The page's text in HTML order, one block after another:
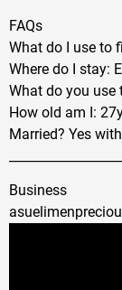
FAQs
What do I use to
Where do I stay:
What do you use
How old am I:
Married? Yes
Business